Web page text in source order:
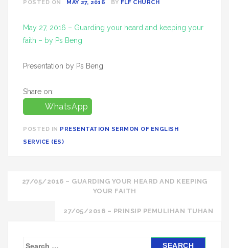
POSTED ON MAY 27, 2016 BY FLF CHURCH
May 27, 2016 – Guarding your heard and keeping your
faith – by Ps Beng
Presentation by Ps Beng
Share on:
WhatsApp
POSTED IN PRESENTATION SERMON OF ENGLISH
SERVICE (ES)
Post
27/05/2016 – GUARDING YOUR HEARD AND KEEPING
YOUR FAITH
27/05/2016 – PRINSIP PEMULIHAN TUHAN
S